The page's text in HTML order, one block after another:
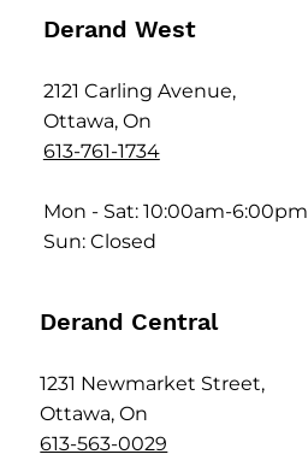
Derand West
2121 Carling Avenue,
Ottawa, On
613-761-1734
Mon - Sat: 10:00am-6:00pm
Sun: Closed
Derand Central
1231 Newmarket Street,
Ottawa, On
613-563-0029